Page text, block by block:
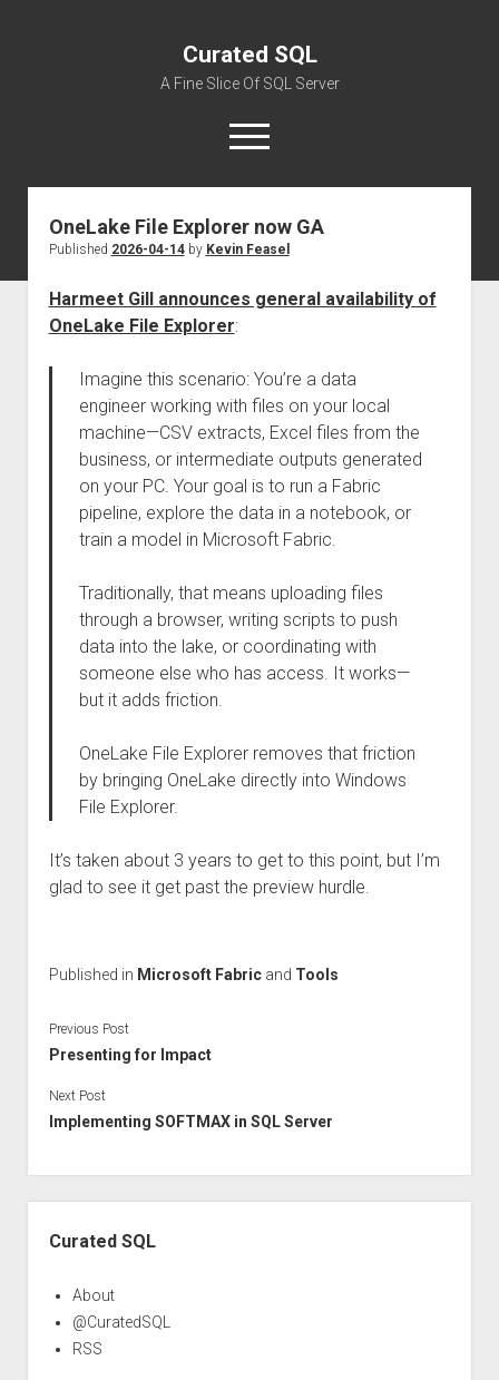
Curated SQL
A Fine Slice Of SQL Server
open
menu
About
OneLake File Explorer now GA
Published 2026-04-14by Kevin Feasel
Harmeet Gill announces general availability of
OneLake File Explorer:
Imagine this scenario: You’re a data
engineer working with files on your local
machine—CSV extracts, Excel files from the
business, or intermediate outputs generated
on your PC. Your goal is to run a Fabric
pipeline, explore the data in a notebook, or
train a model in Microsoft Fabric.
Traditionally, that means uploading files
through a browser, writing scripts to push
data into the lake, or coordinating with
someone else who has access. It works—
but it adds friction.
OneLake File Explorer removes that friction
by bringing OneLake directly into Windows
File Explorer.
It’s taken about 3 years to get to this point, but I’m
glad to see it get past the preview hurdle.
Published in Microsoft Fabricand Tools
Previous Post
Presenting for Impact
Next Post
Implementing SOFTMAX in SQL Server
Curated SQL
About
@CuratedSQL
RSS